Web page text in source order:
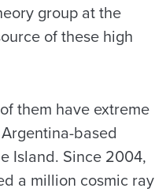
group at the
of these high
them have extreme
based
Island. Since 2004,
a million cosmic ray